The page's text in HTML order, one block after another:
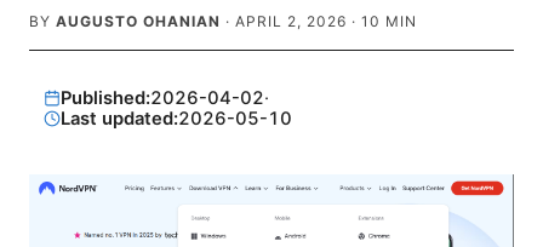
BY AUGUSTO OHANIAN · APRIL 2, 2026 · 10 MIN
Published:2026-04-02·
Last updated:2026-05-10